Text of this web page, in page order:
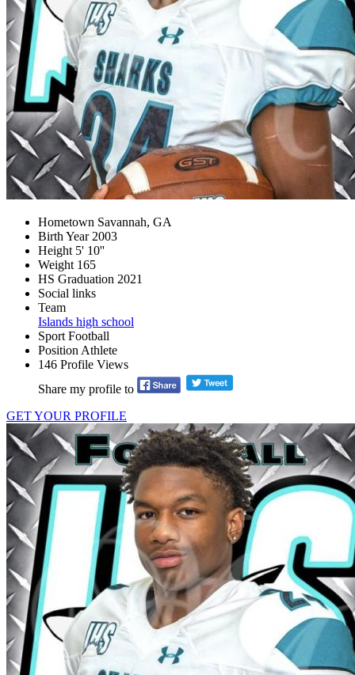
Hometown Savannah, GA
Birth Year 2003
Height 5' 10''
Weight 165
HS Graduation 2021
Social links
Team
Islands high school
Sport Football
Position Athlete
146 Profile Views
Share my profile to
GET YOUR PROFILE